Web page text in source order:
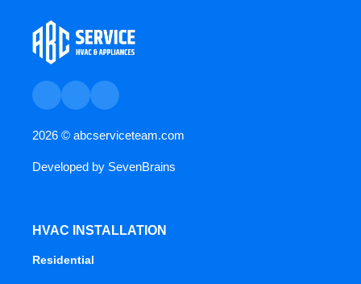
2026 © abcserviceteam.com
Developed by SevenBrains
HVAC INSTALLATION
Residential